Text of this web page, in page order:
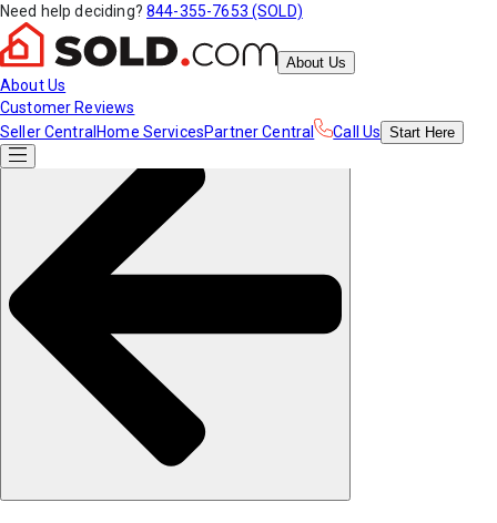
Need help deciding? 844-355-7653 (SOLD)
About Us
About Us
Customer Reviews
Seller Central Home ServicesPartner Central Call Us Start Here